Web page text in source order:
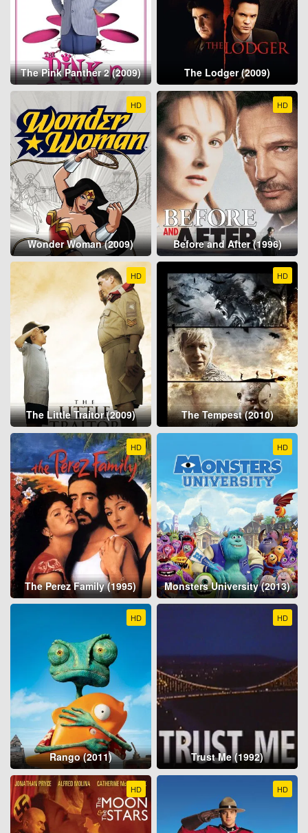
The Pink Panther 2 (2009) The Lodger (2009)
HD
Wonder Woman (2009)
HD
Before and After (1996)
HD
The Little Traitor (2009)
HD
The Tempest (2010)
HD
The Perez Family (1995)
HD
Monsters University (2013)
HD
Rango (2011)
HD
Trust Me (1992)
HD HD